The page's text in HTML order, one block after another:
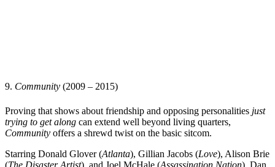
9. Community (2009 – 2015)
Proving that shows about friendship and opposing personalities just
trying to get along can extend well beyond living quarters,
Community offers a shrewd twist on the basic sitcom.
Starring Donald Glover(Atlanta), Gillian Jacobs (Love), Alison Brie
(The Disaster Artist), and Joel McHale (Assassination Nation), Dan